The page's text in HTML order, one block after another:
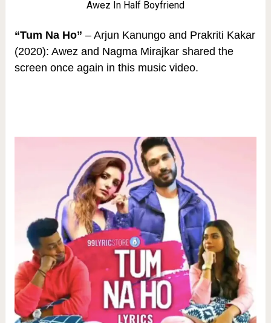
Awez In Half Boyfriend
“Tum Na Ho” – Arjun Kanungo and Prakriti Kakar
(2020): Awez and Nagma Mirajkar shared the
screen once again in this music video.